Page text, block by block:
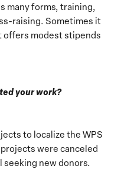
many forms, training,
raising. Sometimes it
offers modest stipends
your work?
to localize the WPS
were canceled
seeking new donors.